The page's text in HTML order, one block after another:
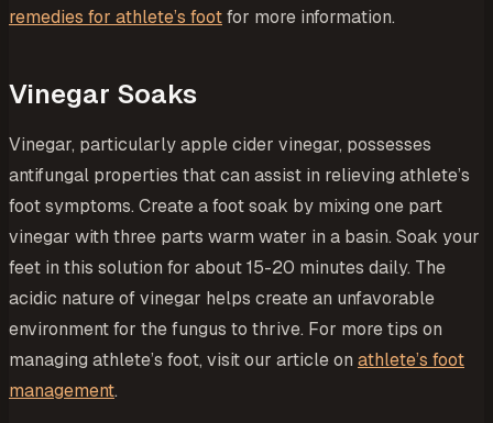
remedies for athlete’s footfor more information.
Vinegar Soaks
Vinegar, particularly apple cider vinegar, possesses
antifungal properties that can assist in relieving athlete’s
foot symptoms. Create a foot soak by mixing one part
vinegar with three parts warm water in a basin. Soak your
feet in this solution for about 15-20 minutes daily. The
acidic nature of vinegar helps create an unfavorable
environment for the fungus to thrive. For more tips on
managing athlete’s foot, visit our article on athlete’s foot
management.